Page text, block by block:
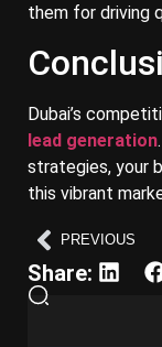
them for driving
Dubai’s
lead generation
strategies, your
this vibrant
PREVIOUS
Share: